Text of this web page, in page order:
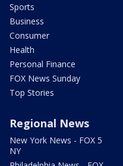
Sports
Business
Consumer
Health
Personal Finance
FOX News Sunday
Top Stories
Regional News
New York News - FOX 5
NY